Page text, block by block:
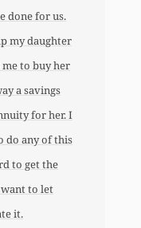
done for us.
my daughter
to buy her
a savings
for her. I
do any of this
to get the
to let
it.